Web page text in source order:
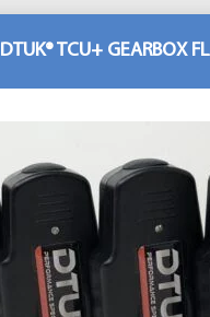
DTUK® TCU+ GEARBOX